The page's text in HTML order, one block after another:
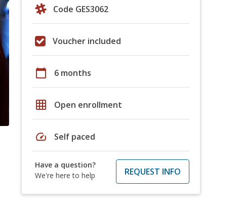
Code GES3062
Voucher included
calendar_today 6 months
grid_on Open enrollment
speed Self paced
Have a question?
We're here to help
REQUEST INFO